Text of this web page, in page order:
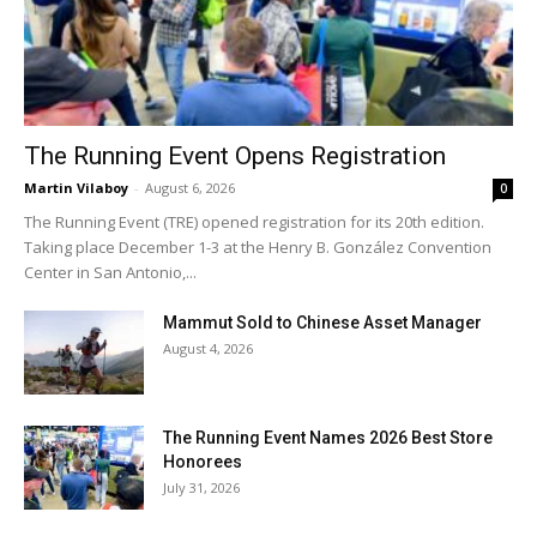
The Running Event Opens Registration
Martin Vilaboy - August 6, 2026 0
The Running Event (TRE) opened registration for its 20th edition.
Taking place December 1-3 at the Henry B. González Convention
Center in San Antonio,...
Mammut Sold to Chinese Asset Manager
August 4, 2026
The Running Event Names 2026 Best Store
Honorees
July 31, 2026